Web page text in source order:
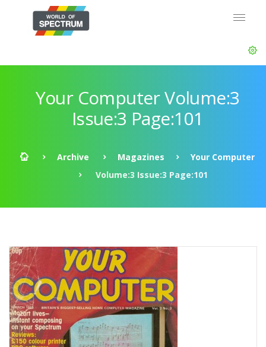
Your Computer Volume:3
Issue:3 Page:101
Archive Magazines
Your Computer
Volume:3 Issue:3 Page:101